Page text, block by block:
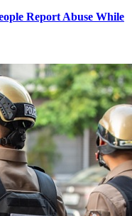
Report Abuse While